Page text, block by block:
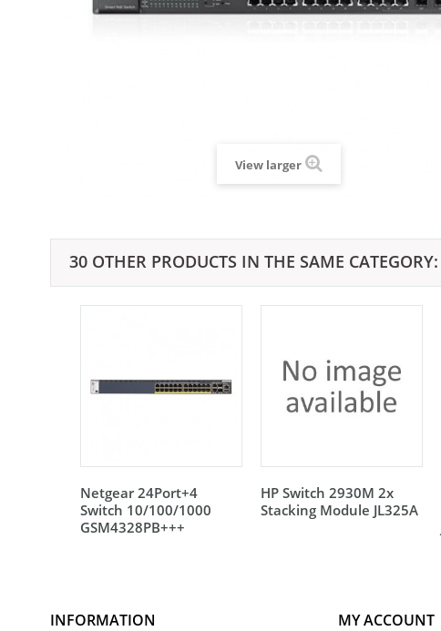
View larger
30 OTHER PRODUCTS IN THE SAME CATEGORY:
Netgear 24Port+4
Switch 10/100/1000
GSM4328PB+++
HP Switch 2930M 2x
Stacking Module JL325A
INFORMATION MY ACCOUNT